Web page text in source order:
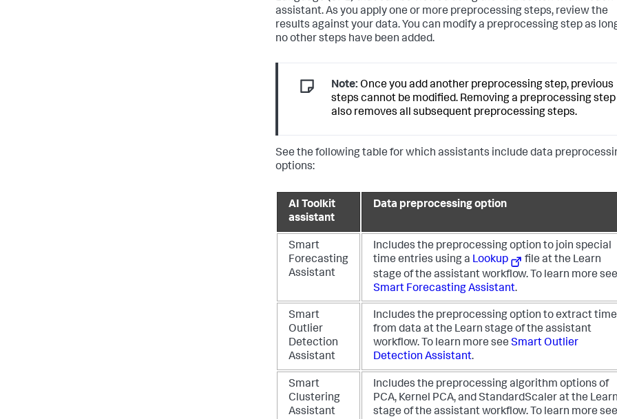
assistant. As you apply one or more preprocessing steps, review the
results against your data. You can modify a preprocessing step as
no other steps have been added.
Note: Once you add another preprocessing step, previous
steps cannot be modified. Removing a preprocessing step
also removes all subsequent preprocessing steps.
See the following table for which assistants include data
options:
AI Toolkit
assistant
Data preprocessing option
Smart
Forecasting
Assistant
Includes the preprocessing option to join special
time entries using a Lookup
file at the Learn
stage of the assistant workflow. To learn more see
Smart Forecasting Assistant.
Smart
Outlier
Detection
Assistant
Includes the preprocessing option to extract time
from data at the Learn stage of the assistant
workflow. To learn more see Smart Outlier
Detection Assistant.
Smart
Clustering
Assistant
Includes the preprocessing algorithm options of
PCA, Kernel PCA, and StandardScaler at the Learn
stage of the assistant workflow. To learn more see